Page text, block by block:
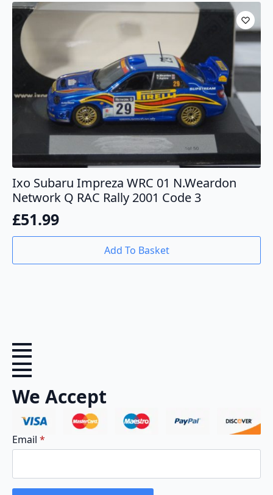
Ixo Subaru Impreza WRC 01 N.Weardon
Network Q RAC Rally 2001 Code 3
£51.99
Add To Basket
We Accept
Email *